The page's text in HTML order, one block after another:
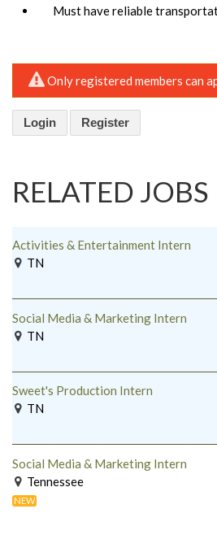
Must have reliable
Only registered members can
Login Register
RELATED JOBS
Activities & Entertainment Intern
TN
Social Media & Marketing Intern
TN
Sweet's Production Intern
TN
Social Media & Marketing Intern
Tennessee
NEW